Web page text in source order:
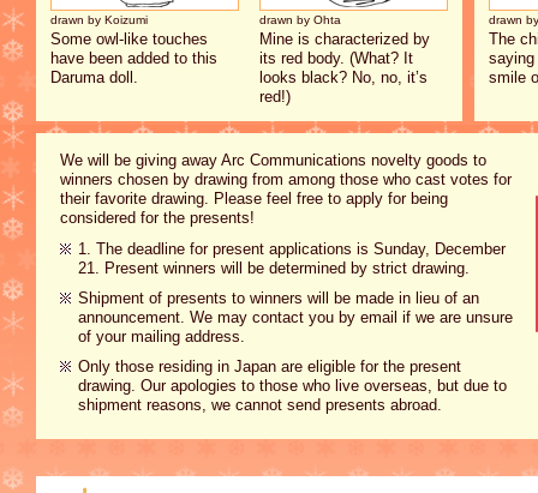
drawn by Koizumi
Some owl-like touches
have been added to this
Daruma doll.
drawn by Ohta
Mine is characterized by
its red body. (What? It
looks black? No, no, it’s
red!)
drawn
The
saying
smile
We will be giving away Arc Communications novelty goods to
winners chosen by drawing from among those who cast votes for
their favorite drawing. Please feel free to apply for being
considered for the presents!
1. The deadline for present applications is Sunday, December
21. Present winners will be determined by strict drawing.
Shipment of presents to winners will be made in lieu of an
announcement. We may contact you by email if we are unsure
of your mailing address.
Only those residing in Japan are eligible for the present
drawing. Our apologies to those who live overseas, but due to
shipment reasons, we cannot send presents abroad.